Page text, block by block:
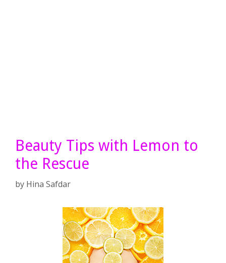
Beauty Tips with Lemon to
the Rescue
by Hina Safdar